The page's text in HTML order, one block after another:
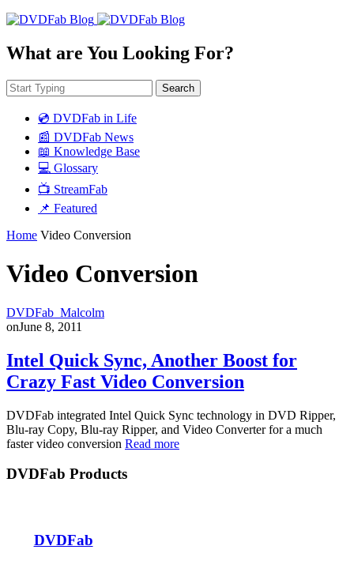
What are You Looking For?
Search
💿 DVDFab in Life
📰 DVDFab News
📖 Knowledge Base
💻 Glossary
📺 StreamFab
📌 Featured
Home Video Conversion
Video Conversion
DVDFab_Malcolm
onJune 8, 2011
Intel Quick Sync, Another Boost for
Crazy Fast Video Conversion
DVDFab integrated Intel Quick Sync technology in DVD Ripper,
Blu-ray Copy, Blu-ray Ripper, and Video Converter for a much
faster video conversion Read more
DVDFab Products
DVDFab